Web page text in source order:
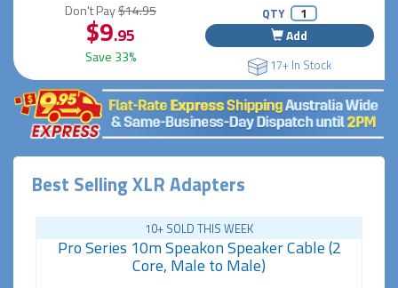
Don't Pay$14.95
$9.95
Save 33%
QTY
Add
17+ In Stock
Best Selling XLR Adapters
10+ SOLD THIS WEEK
Pro Series 10m Speakon Speaker Cable (2
Core, Male to Male)